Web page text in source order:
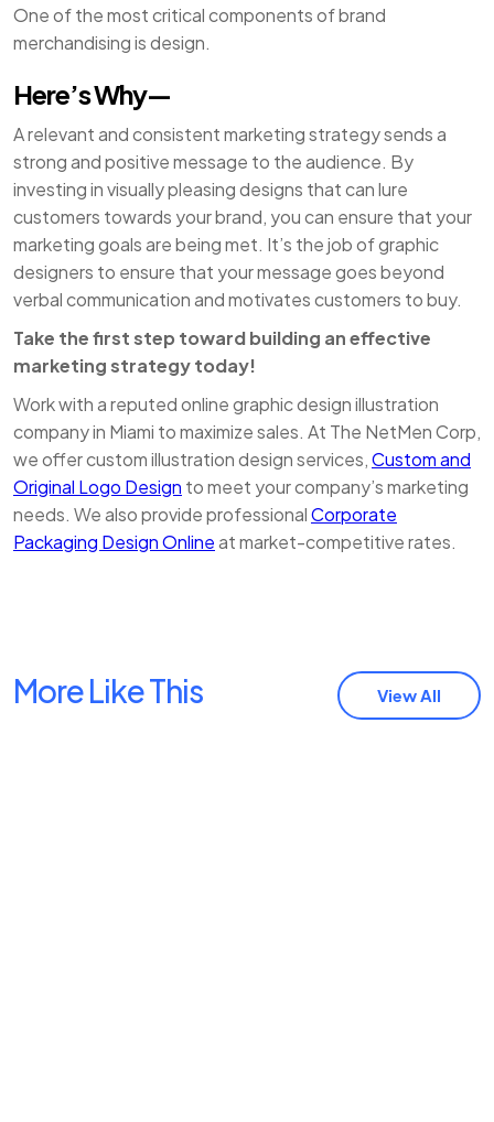
One of the most critical components of brand
merchandising is design.
Here’s Why—
A relevant and consistent marketing strategy sends a
strong and positive message to the audience. By
investing in visually pleasing designs that can lure
customers towards your brand, you can ensure that your
marketing goals are being met. It’s the job of graphic
designers to ensure that your message goes beyond
verbal communication and motivates customers to buy.
Take the first step toward building an effective
marketing strategy today!
Work with a reputed online graphic design illustration
company in Miami to maximize sales. At The NetMen Corp,
we offer custom illustration design services,Custom and
Original Logo Design to meet your company’s marketing
needs. We also provide professionalCorporate
Packaging Design Onlineat market-competitive rates.
More Like This View All